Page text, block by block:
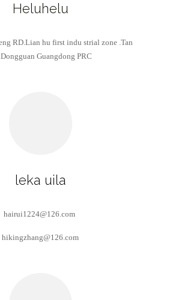
Heluhelu
RD.Lian hu first indu strial zone .Tan
Guangdong PRC
leka uila
hairui1224@126.com
hikingzhang@126.com